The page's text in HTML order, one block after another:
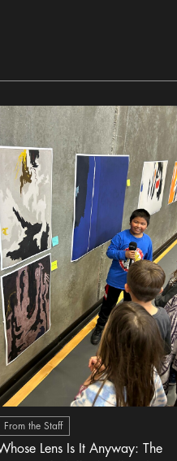
From the Staff
Lens Is It Anyway: The